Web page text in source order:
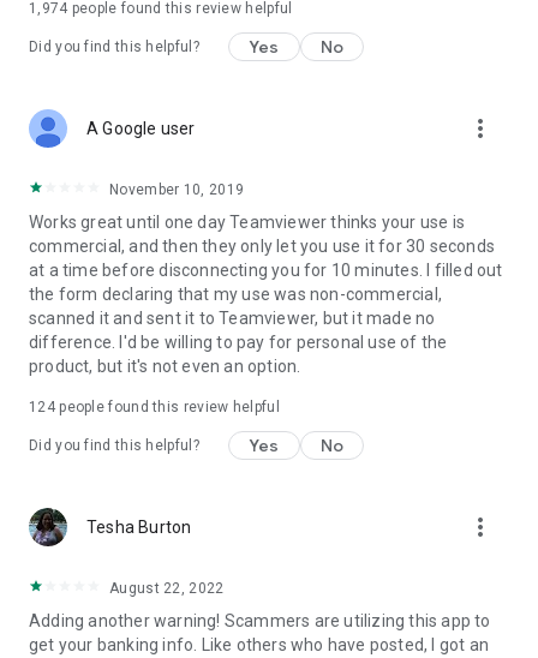
1,974 people found this review helpful
Did you find this helpful? Yes No
A Google user more_vert
November 10, 2019
Works great until one day Teamviewer thinks your use is
commercial, and then they only let you use it for 30 seconds
at a time before disconnecting you for 10 minutes. I filled out
the form declaring that my use was non-commercial,
scanned it and sent it to Teamviewer, but it made no
difference. I'd be willing to pay for personal use of the
product, but it's not even an option.
124people found this review helpful
Did you find this helpful? Yes No
Tesha Burton more_vert
August 22, 2022
Adding another warning! Scammers are utilizing this app to
get your banking info. Like others who have posted, I got an